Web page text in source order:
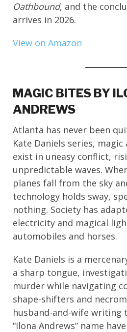
Oathbound, and the
arrives in 2026.
View on Amazon
MAGIC BITES BY
ANDREWS
Atlanta has never been
Kate Daniels series,
exist in uneasy conflict,
unpredictable waves.
planes fall from the sky
technology holds sway,
nothing. Society has
electricity and magical
automobiles and horses.
Kate Daniels is a
a sharp tongue,
murder while navigating
shape-shifters and
husband-and-wife writing
“Ilona Andrews” name